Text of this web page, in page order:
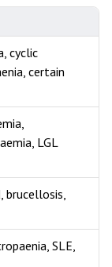
cyclic
certain
LGL
brucellosis,
SLE,